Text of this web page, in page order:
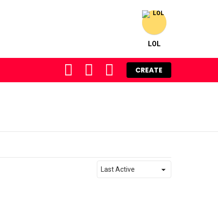
LOL
FOLLOW SEARCH LOGIN
CREATE
Order
By: